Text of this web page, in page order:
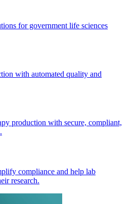
for government life sciences
with automated quality and
production with secure, compliant,
compliance and help lab
research.